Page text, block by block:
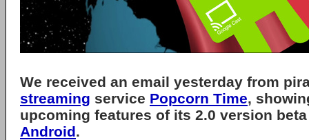
We received an email yesterday from
streaming service Popcorn Time,
upcoming features of its 2.0 version
Android.